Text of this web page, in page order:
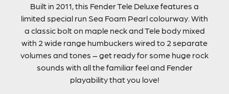
Built in 2011, this Fender Tele Deluxe features a
limited special run Sea Foam Pearl colourway. With
a classic bolt on maple neck and Tele body mixed
with 2 wide range humbuckers wired to 2 separate
volumes and tones – get ready for some huge rock
sounds with all the familiar feel and Fender
playability that you love!